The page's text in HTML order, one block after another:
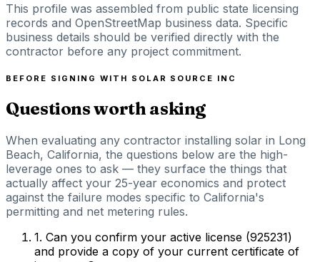
This profile was assembled from public state licensing
records and OpenStreetMap business data. Specific
business details should be verified directly with the
contractor before any project commitment.
BEFORE SIGNING WITH SOLAR SOURCE INC
Questions worth asking
When evaluating any contractor installing solar in Long
Beach, California, the questions below are the high-
leverage ones to ask — they surface the things that
actually affect your 25-year economics and protect
against the failure modes specific to California's
permitting and net metering rules.
1. Can you confirm your active license (925231)
and provide a copy of your current certificate of